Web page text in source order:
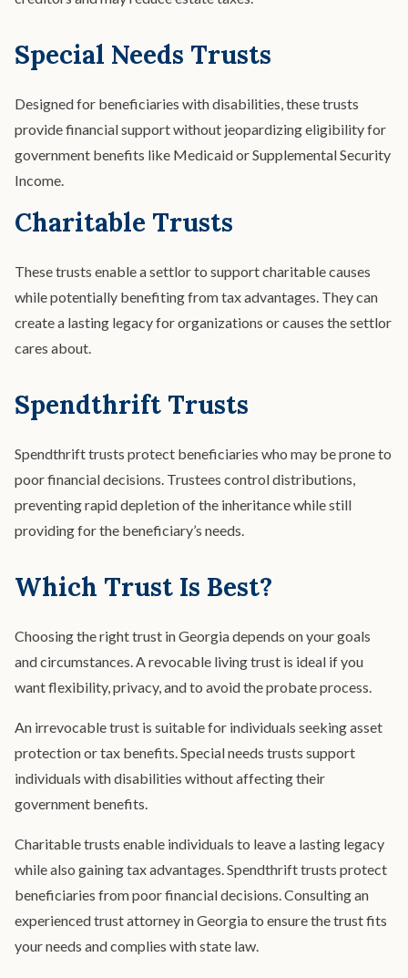
Special Needs Trusts
Designed for beneficiaries with disabilities, these trusts
provide financial support without jeopardizing eligibility for
government benefits like Medicaid or Supplemental Security
Income.
Charitable Trusts
These trusts enable a settlor to support charitable causes
while potentially benefiting from tax advantages. They can
create a lasting legacy for organizations or causes the settlor
cares about.
Spendthrift Trusts
Spendthrift trusts protect beneficiaries who may be prone to
poor financial decisions. Trustees control distributions,
preventing rapid depletion of the inheritance while still
providing for the beneficiary’s needs.
Which Trust Is Best?
Choosing the right trust in Georgia depends on your goals
and circumstances. A revocable living trust is ideal if you
want flexibility, privacy, and to avoid the probate process.
An irrevocable trust is suitable for individuals seeking asset
protection or tax benefits. Special needs trusts support
individuals with disabilities without affecting their
government benefits.
Charitable trusts enable individuals to leave a lasting legacy
while also gaining tax advantages. Spendthrift trusts protect
beneficiaries from poor financial decisions. Consulting an
experienced trust attorney in Georgia to ensure the trust fits
your needs and complies with state law.